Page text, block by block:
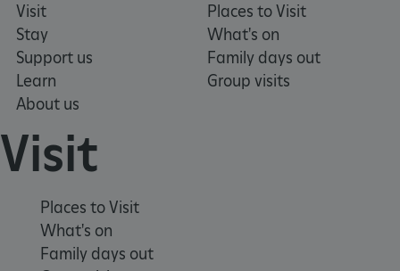
Visit
Stay
Support us
Learn
About us
Places to Visit
What's on
Family days out
Group visits
Visit
Places to Visit
What's on
Family days out